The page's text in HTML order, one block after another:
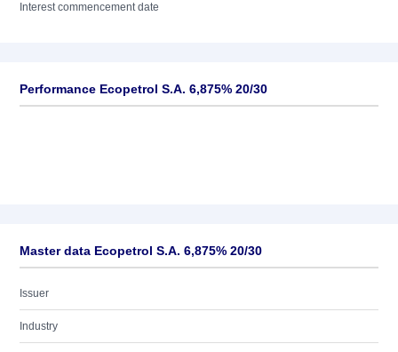
Interest commencement date
Performance Ecopetrol S.A. 6,875% 20/30
Master data Ecopetrol S.A. 6,875% 20/30
Issuer
Industry